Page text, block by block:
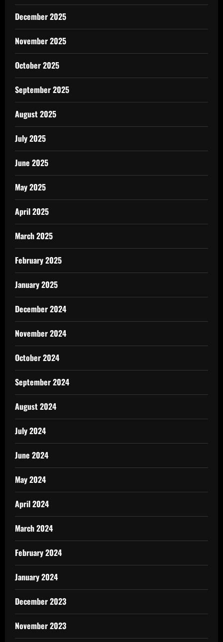
December 2025
November 2025
October 2025
September 2025
August 2025
July 2025
June 2025
May 2025
April 2025
March 2025
February 2025
January 2025
December 2024
November 2024
October 2024
September 2024
August 2024
July 2024
June 2024
May 2024
April 2024
March 2024
February 2024
January 2024
December 2023
November 2023